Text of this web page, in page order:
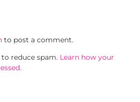
to post a comment.
reduce spam. Learn how your